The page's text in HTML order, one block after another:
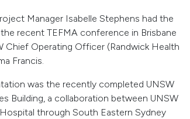
Manager Isabelle Stephens had the
recent TEFMA conference in Brisbane
Chief Operating Officer (Randwick Health
Francis.
was the recently completed UNSW
Building, a collaboration between UNSW
through South Eastern Sydney